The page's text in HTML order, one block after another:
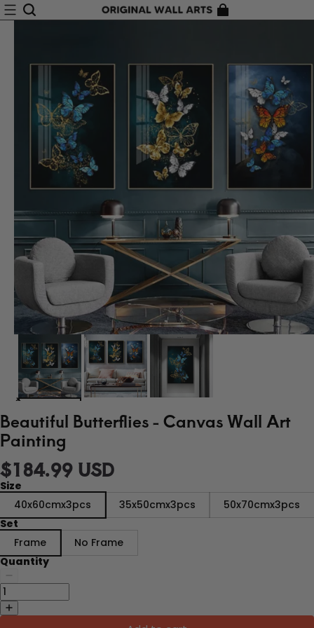
Beautiful Butterflies - Canvas Wall Art
Painting
$184.99 USD
Size
40x60cmx3pcs
35x50cmx3pcs
50x70cmx3pcs
Set
Frame
No Frame
Quantity